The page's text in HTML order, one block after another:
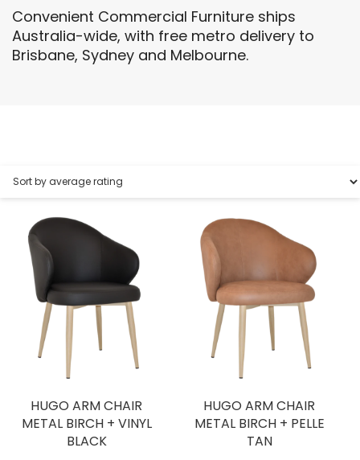
Convenient Commercial Furniture ships
Australia-wide, with free metro delivery to
Brisbane, Sydney and Melbourne.
HUGO ARM CHAIR
METAL BIRCH + VINYL
BLACK
HUGO ARM CHAIR
METAL BIRCH + PELLE
TAN